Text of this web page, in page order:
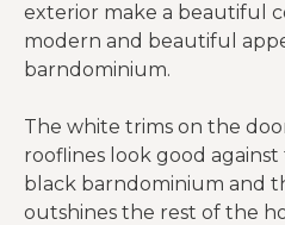
exterior make a beautiful
modern and beautiful
barndominium.
The white trims on the
rooflines look good
black barndominium and
outshines the rest of the